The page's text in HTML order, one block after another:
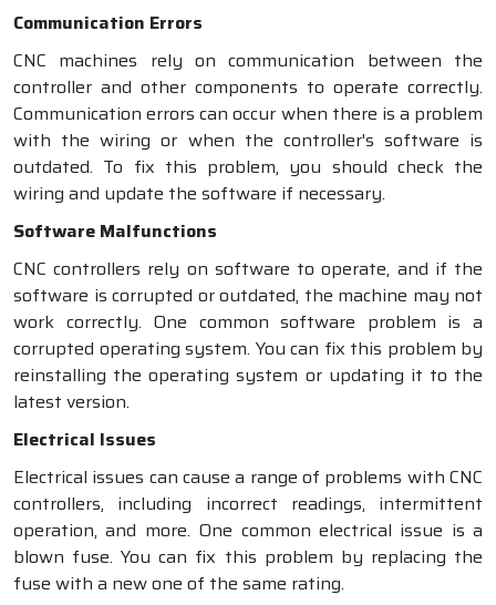
Communication Errors
CNC machines rely on communication between the
controller and other components to operate correctly.
Communication errors can occur when there is a problem
with the wiring or when the controller's software is
outdated. To fix this problem, you should check the
wiring and update the software if necessary.
Software Malfunctions
CNC controllers rely on software to operate, and if the
software is corrupted or outdated, the machine may not
work correctly. One common software problem is a
corrupted operating system. You can fix this problem by
reinstalling the operating system or updating it to the
latest version.
Electrical Issues
Electrical issues can cause a range of problems with CNC
controllers, including incorrect readings, intermittent
operation, and more. One common electrical issue is a
blown fuse. You can fix this problem by replacing the
fuse with a new one of the same rating.